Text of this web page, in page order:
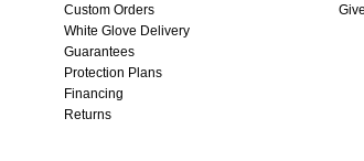
Custom Orders
White Glove Delivery
Guarantees
Protection Plans
Financing
Returns